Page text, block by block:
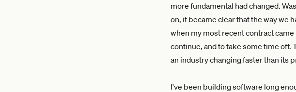
more fundamental had changed.
on, it became clear that the way we
when my most recent contract
continue, and to take some time off.
an industry changing faster than its
I've been building software long